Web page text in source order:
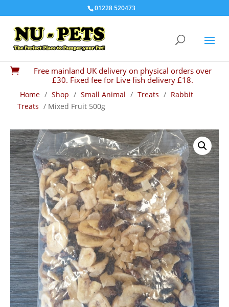
01228 520473

Free mainland UK delivery on physical orders over
£30. Fixed fee for Live fish delivery £18.
Home / Shop / Small Animal / Treats / Rabbit
Treats / Mixed Fruit 500g